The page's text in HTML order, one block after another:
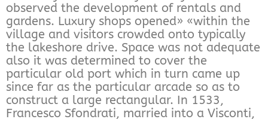
observed the development of rentals and
gardens. Luxury shops opened» «within the
village and visitors crowded onto typically
the lakeshore drive. Space was not adequate
also it was determined to cover the
particular old port which in turn came up
since far as the particular arcade so as to
construct a large rectangular. In 1533,
Francesco Sfondrati, married into a Visconti,